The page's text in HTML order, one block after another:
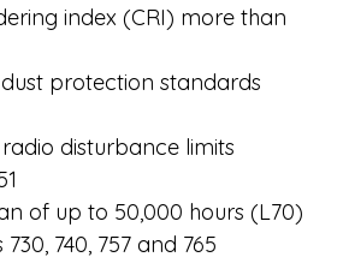
index (CRI) more than
protection standards
disturbance limits
of up to 50,000 hours (L70)
740, 757 and 765